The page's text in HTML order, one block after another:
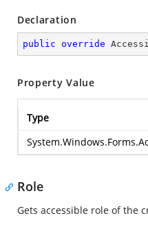
Declaration
public override
Property Value
Type
Role
Gets accessible role of the